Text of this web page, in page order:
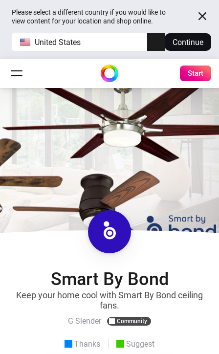
Please select a different country if you would like to
view content for your location and shop online.
United States Continue
Start
Smart By Bond
Keep your home cool with Smart By Bond ceiling
fans.
G Slender Community
Thanks Suggest